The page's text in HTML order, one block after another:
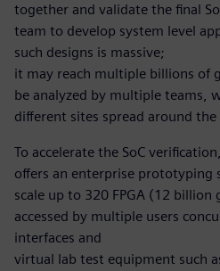
together and validate the final
team to develop system level
such designs is massive;
it may reach multiple billions of
be analyzed by multiple teams,
different sites spread around
To accelerate the SoC
offers an enterprise prototyping
scale up to 320 FPGA (12
accessed by multiple users
interfaces and
virtual lab test equipment such